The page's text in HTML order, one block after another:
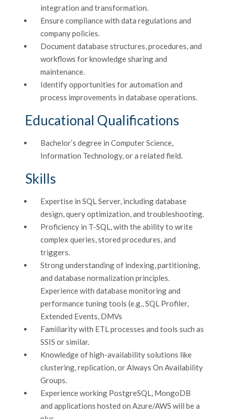
integration and transformation.
Ensure compliance with data regulations and
company policies.
Document database structures, procedures, and
workflows for knowledge sharing and
maintenance.
Identify opportunities for automation and
process improvements in database operations.
Educational Qualifications
Bachelor’s degree in Computer Science,
Information Technology, or a related field.
Skills
Expertise in SQL Server, including database
design, query optimization, and troubleshooting.
Proficiency in T-SQL, with the ability to write
complex queries, stored procedures, and
triggers.
Strong understanding of indexing, partitioning,
and database normalization principles.
Experience with database monitoring and
performance tuning tools (e.g., SQL Profiler,
Extended Events, DMVs
Familiarity with ETL processes and tools such as
SSIS or similar.
Knowledge of high-availability solutions like
clustering, replication, or Always On Availability
Groups.
Experience working PostgreSQL, MongoDB
and applications hosted on Azure/AWS will be a